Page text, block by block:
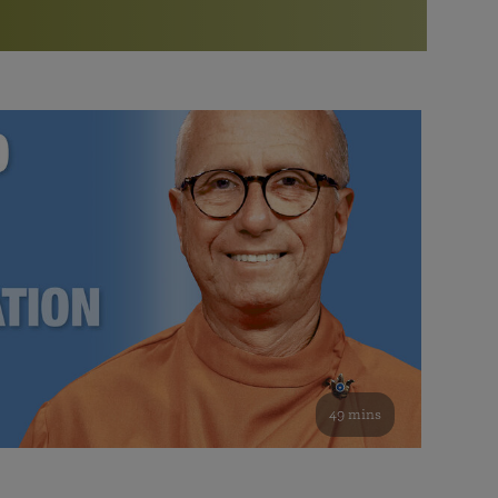
Bookstore
study of the SRF teachings
See all online events
Watch the documentary of the Guru’s Life
furthering the spiritual mission of Paramahansa
Yogananda — and ways you can get involved and offer
support.
49 mins